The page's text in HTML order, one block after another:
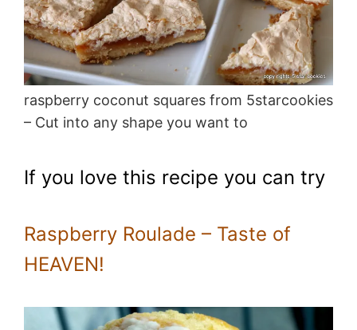
raspberry coconut squares from 5starcookies
– Cut into any shape you want to
If you love this recipe you can try
Raspberry Roulade – Taste of
HEAVEN!